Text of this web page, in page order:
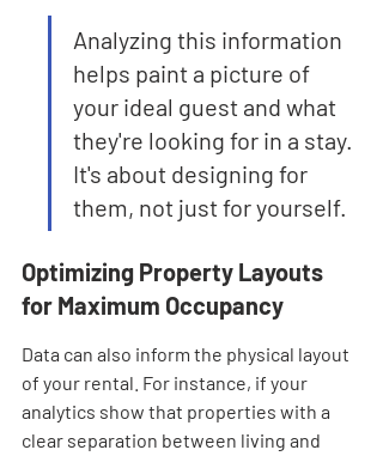
Analyzing this information
helps paint a picture of
your ideal guest and what
they're looking for in a stay.
It's about designing for
them, not just for yourself.
Optimizing Property Layouts
for Maximum Occupancy
Data can also inform the physical layout
of your rental. For instance, if your
analytics show that properties with a
clear separation between living and